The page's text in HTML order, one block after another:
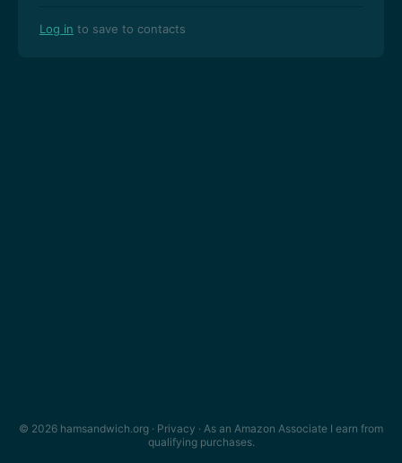
Log in to save to contacts
© 2026 hamsandwich.org · Privacy · As an Amazon Associate I earn from
qualifying purchases.